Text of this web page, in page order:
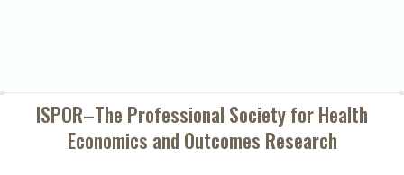
ISPOR–The Professional Society forHealth
Economics and Outcomes Research